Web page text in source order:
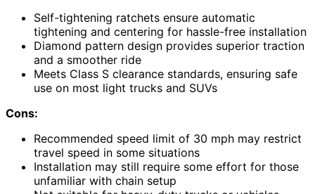
Self-tightening ratchets ensure automatic
tightening and centering for hassle-free installation
Diamond pattern design provides superior traction
and a smoother ride
Meets Class S clearance standards, ensuring safe
use on most light trucks and SUVs
Cons:
Recommended speed limit of 30 mph may restrict
travel speed in some situations
Installation may still require some effort for those
unfamiliar with chain setup